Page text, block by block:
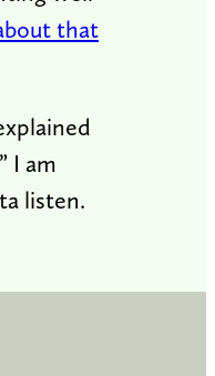
that
I am
listen.